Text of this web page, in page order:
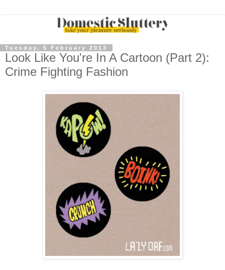
Tuesday, 5 February 2013
Look Like You're In A Cartoon (Part 2):
Crime Fighting Fashion